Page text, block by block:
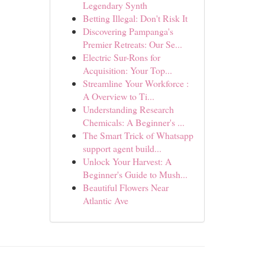
Legendary Synth
Betting Illegal: Don't Risk It
Discovering Pampanga's
Premier Retreats: Our Se...
Electric Sur-Rons for
Acquisition: Your Top...
Streamline Your Workforce :
A Overview to Ti...
Understanding Research
Chemicals: A Beginner's ...
The Smart Trick of Whatsapp
support agent build...
Unlock Your Harvest: A
Beginner's Guide to Mush...
Beautiful Flowers Near
Atlantic Ave